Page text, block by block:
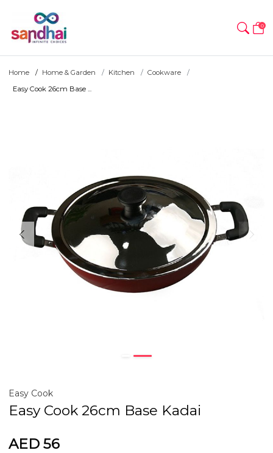
0
Home Home & Garden Kitchen
Cookware
Easy Cook 26cm Base ...
Easy Cook
Easy Cook 26cm Base Kadai
AED 56